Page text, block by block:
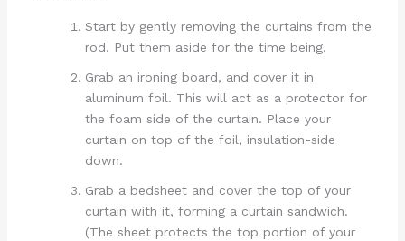
Start by gently removing the curtains from the
rod. Put them aside for the time being.
Grab an ironing board, and cover it in
aluminum foil. This will act as a protector for
the foam side of the curtain. Place your
curtain on top of the foil, insulation-side
down.
Grab a bedsheet and cover the top of your
curtain with it, forming a curtain sandwich.
(The sheet protects the top portion of your